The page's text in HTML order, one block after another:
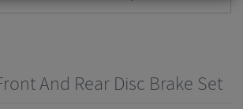
And Rear Disc Brake Set